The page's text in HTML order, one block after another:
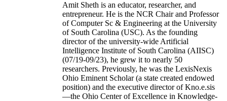
Amit Sheth is an educator, researcher, and
entrepreneur. He is the NCR Chair and Professor
of Computer Sc & Engineering at the University
of South Carolina (USC). As the founding
director of the university-wide Artificial
Intelligence Institute of South Carolina (AIISC)
(07/19-09/23), he grew it to nearly 50
researchers. Previously, he was the LexisNexis
Ohio Eminent Scholar (a state created endowed
position) and the executive director of Kno.e.sis
—the Ohio Center of Excellence in Knowledge-